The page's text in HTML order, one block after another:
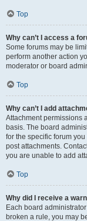
Top
Why can’t I access a
Some forums may be
perform another action
moderator or board
Top
Why can’t I add
Attachment permissions
basis. The board
for the specific forum
post attachments.
you are unable to add
Top
Why did I receive a
Each board
broken a rule, you may